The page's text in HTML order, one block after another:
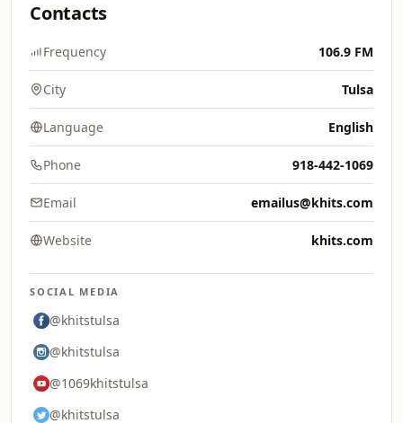
Contacts
Frequency 106.9 FM
City Tulsa
Language English
Phone 918-442-1069
Email emailus@khits.com
Website khits.com
SOCIAL MEDIA
@khitstulsa
@khitstulsa
@1069khitstulsa
@khitstulsa